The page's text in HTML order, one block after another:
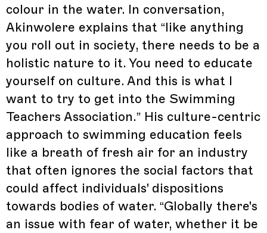
colour in the water. In conversation,
Akinwolere explains that “like anything
you roll out in society, there needs to be a
holistic nature to it. You need to educate
yourself on culture. And this is what I
want to try to get into the Swimming
Teachers Association.” His culture-centric
approach to swimming education feels
like a breath of fresh air for an industry
that often ignores the social factors that
could affect individuals' dispositions
towards bodies of water. “Globally there's
an issue with fear of water, whether it be